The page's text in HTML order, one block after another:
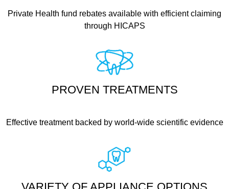
Private Health fund rebates available with efficient claiming
through HICAPS
PROVEN TREATMENTS
Effective treatment backed by world-wide scientific evidence